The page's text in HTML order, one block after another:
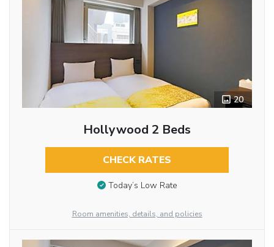
20
Hollywood 2 Beds
CHECK RATES
Today’s Low Rate
Room amenities, details, and policies